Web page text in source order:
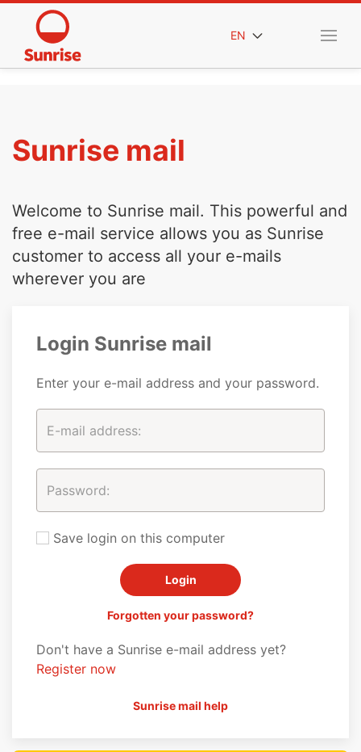
EN
Sunrise mail
Welcome to Sunrise mail. This powerful and
free e-mail service allows you as Sunrise
customer to access all your e-mails
wherever you are
Login Sunrise mail
Enter your e-mail address and your password.
Save login on this computer
Forgotten your password?
Don't have a Sunrise e-mail address yet?
Register now
Sunrise mail help